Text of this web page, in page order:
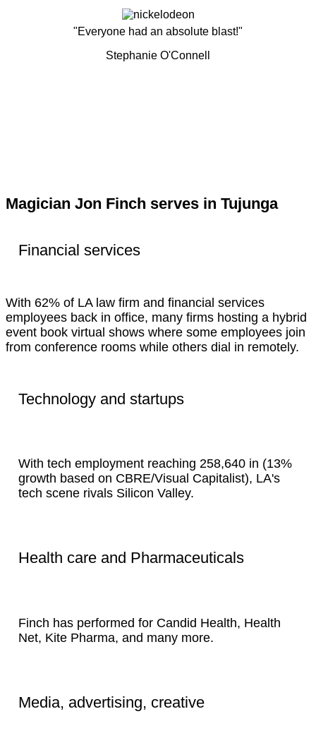
"Everyone had an absolute blast!"
Stephanie O'Connell
Magician Jon Finch serves in Tujunga
Financial services
With 62% of LA law firm and financial services
employees back in office, many firms hosting a hybrid
event book virtual shows where some employees join
from conference rooms while others dial in remotely.
Technology and startups
With tech employment reaching 258,640 in (13%
growth based on CBRE/Visual Capitalist), LA's
tech scene rivals Silicon Valley.
Health care and Pharmaceuticals
Finch has performed for Candid Health, Health
Net, Kite Pharma, and many more.
Media, advertising, creative